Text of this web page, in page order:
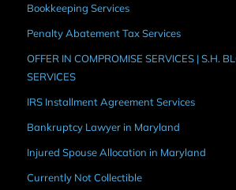
Bookkeeping Services
Penalty Abatement Tax Services
OFFER IN COMPROMISE SERVICES | S.H.
SERVICES
IRS Installment Agreement Services
Bankruptcy Lawyer in Maryland
Injured Spouse Allocation in Maryland
Currently Not Collectible